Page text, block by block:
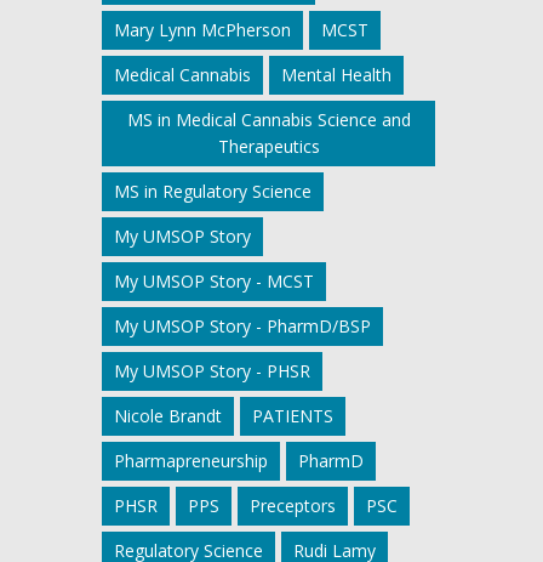
Mary Lynn McPherson
MCST
Medical Cannabis
Mental Health
MS in Medical Cannabis Science and
Therapeutics
MS in Regulatory Science
My UMSOP Story
My UMSOP Story - MCST
My UMSOP Story - PharmD/BSP
My UMSOP Story - PHSR
Nicole Brandt
PATIENTS
Pharmapreneurship
PharmD
PHSR
PPS Preceptors
PSC
Regulatory Science
Rudi Lamy